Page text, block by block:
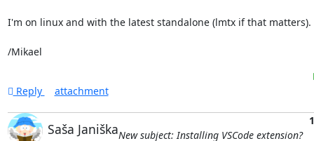
I'm on linux and with the latest standalone (lmtx if that matters).
/Mikael
Reply attachment
Saša JaniškaNew subject: Installing VSCode extension?